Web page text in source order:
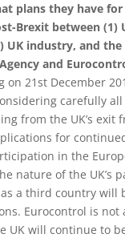
plans they have
Brexit between (1)
UK industry, and the
and
on 21st December
carefully
from the UK’s exit
for
in the
nature of the UK’s
a third country will
Eurocontrol is not
UK will continue to